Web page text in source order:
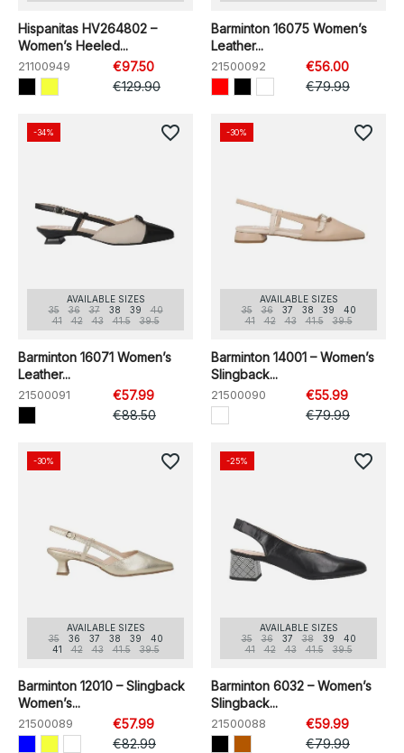
Hispanitas HV264802 –
Women’s Heeled...
21100949
€97.50
€129.90
Barminton 16075 Women’s
Leather...
21500092
€56.00
€79.99
AVAILABLE SIZES
35
36 37 38 39
40
41
42 43 41.5 39.5
Barminton 16071 Women’s
Leather...
21500091
€57.99
€88.50
-34% favorite_border
AVAILABLE SIZES
35
36 37 38 39
40
41
42 43 41.5 39.5
Barminton 14001 – Women’s
Slingback...
21500090
€55.99
€79.99
-30% favorite_border
AVAILABLE SIZES
35
36 37 38 39
40
41
42 43 41.5 39.5
Barminton 12010 – Slingback
Women’s...
21500089
€57.99
€82.99
-30% favorite_border
AVAILABLE SIZES
35
36 37 38 39
40
41
42 43 41.5 39.5
Barminton 6032 – Women’s
Slingback...
21500088
€59.99
€79.99
-25% favorite_border